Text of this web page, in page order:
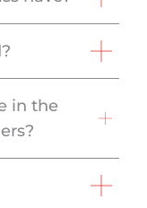
in the